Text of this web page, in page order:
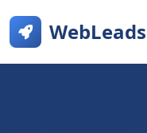
WebLeads